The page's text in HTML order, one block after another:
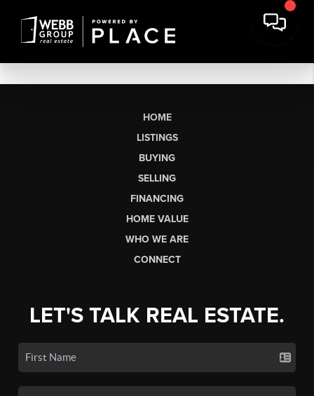
HOME
LISTINGS
BUYING
SELLING
FINANCING
HOME VALUE
WHO WE ARE
CONNECT
LET'S TALK REAL ESTATE.